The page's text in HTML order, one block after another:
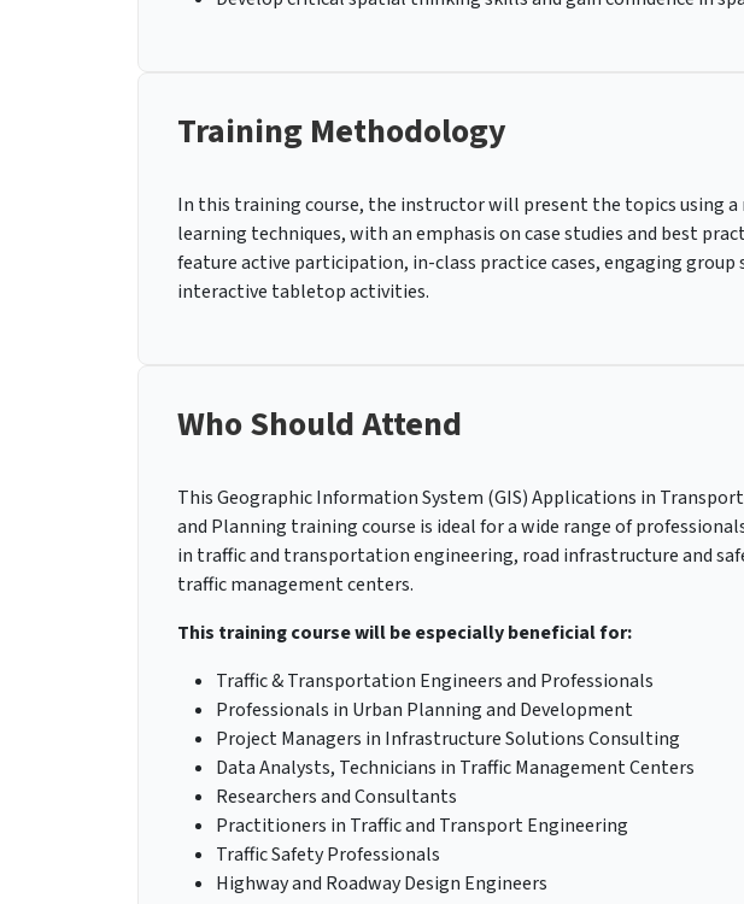
Training Methodology
In this training course, the instructor will present the topics using a
learning techniques, with an emphasis on case studies and best
feature active participation, in-class practice cases, engaging group
interactive tabletop activities.
Who Should Attend
This Geographic Information System (GIS) Applications in
and Planning training course is ideal for a wide range of
in traffic and transportation engineering, road infrastructure and
traffic management centers.
This training course will be especially beneficial for:
Traffic & Transportation Engineers and Professionals
Professionals in Urban Planning and Development
Project Managers in Infrastructure Solutions Consulting
Data Analysts, Technicians in Traffic Management Centers
Researchers and Consultants
Practitioners in Traffic and Transport Engineering
Traffic Safety Professionals
Highway and Roadway Design Engineers